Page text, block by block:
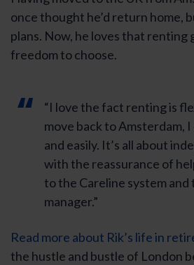
once thought he’d return home,
plans. Now, he loves that renting
freedom to choose.
“I love the fact renting is
move back to Amsterdam,
and easily. It’s all about
with the reassurance of
to the Careline system and
manager.”
Read more about Rik’s life in
the hustle and bustle of London